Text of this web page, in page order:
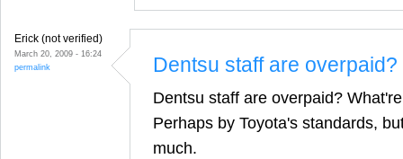
Erick (not verified)
March 20, 2009 - 16:24
permalink
Dentsu staff are overpaid?
Dentsu staff are overpaid?
Perhaps by Toyota's standards,
much.